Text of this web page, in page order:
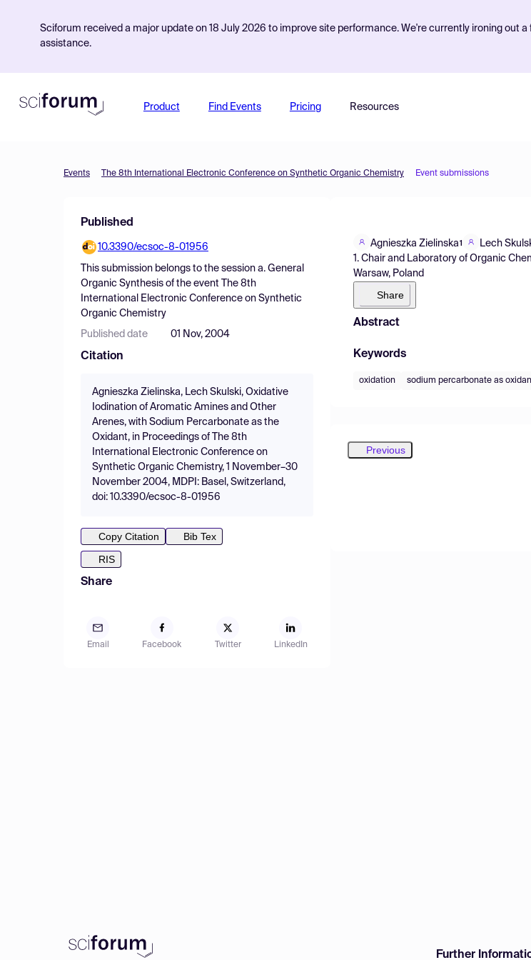
Sciforum received a major update on 18 July 2026 to improve site performance. We're currently ironing out
assistance.
Product Find Events Pricing Resources
Events The 8th International Electronic Conference on Synthetic Organic Chemistry Event submissions
Published
10.3390/ecsoc-8-01956
This submission belongs to the session a. General
Organic Synthesis of the event
The 8th
International Electronic Conference on Synthetic
Organic Chemistry
Published date 01 Nov, 2004
Citation
Agnieszka Zielinska, Lech Skulski, Oxidative
Iodination of Aromatic Amines and Other
Arenes, with Sodium Percarbonate as the
Oxidant, in Proceedings of The 8th
International Electronic Conference on
Synthetic Organic Chemistry, 1 November–30
November 2004, MDPI: Basel, Switzerland,
doi: 10.3390/ecsoc-8-01956
Copy Citation
Bib Tex
RIS
Share
Email Facebook Twitter LinkedIn
Agnieszka Zielinska1 Lech
1. Chair and Laboratory of Organic
Warsaw, Poland
Share
Abstract
Keywords
oxidation sodium percarbonate as
Previous
Further